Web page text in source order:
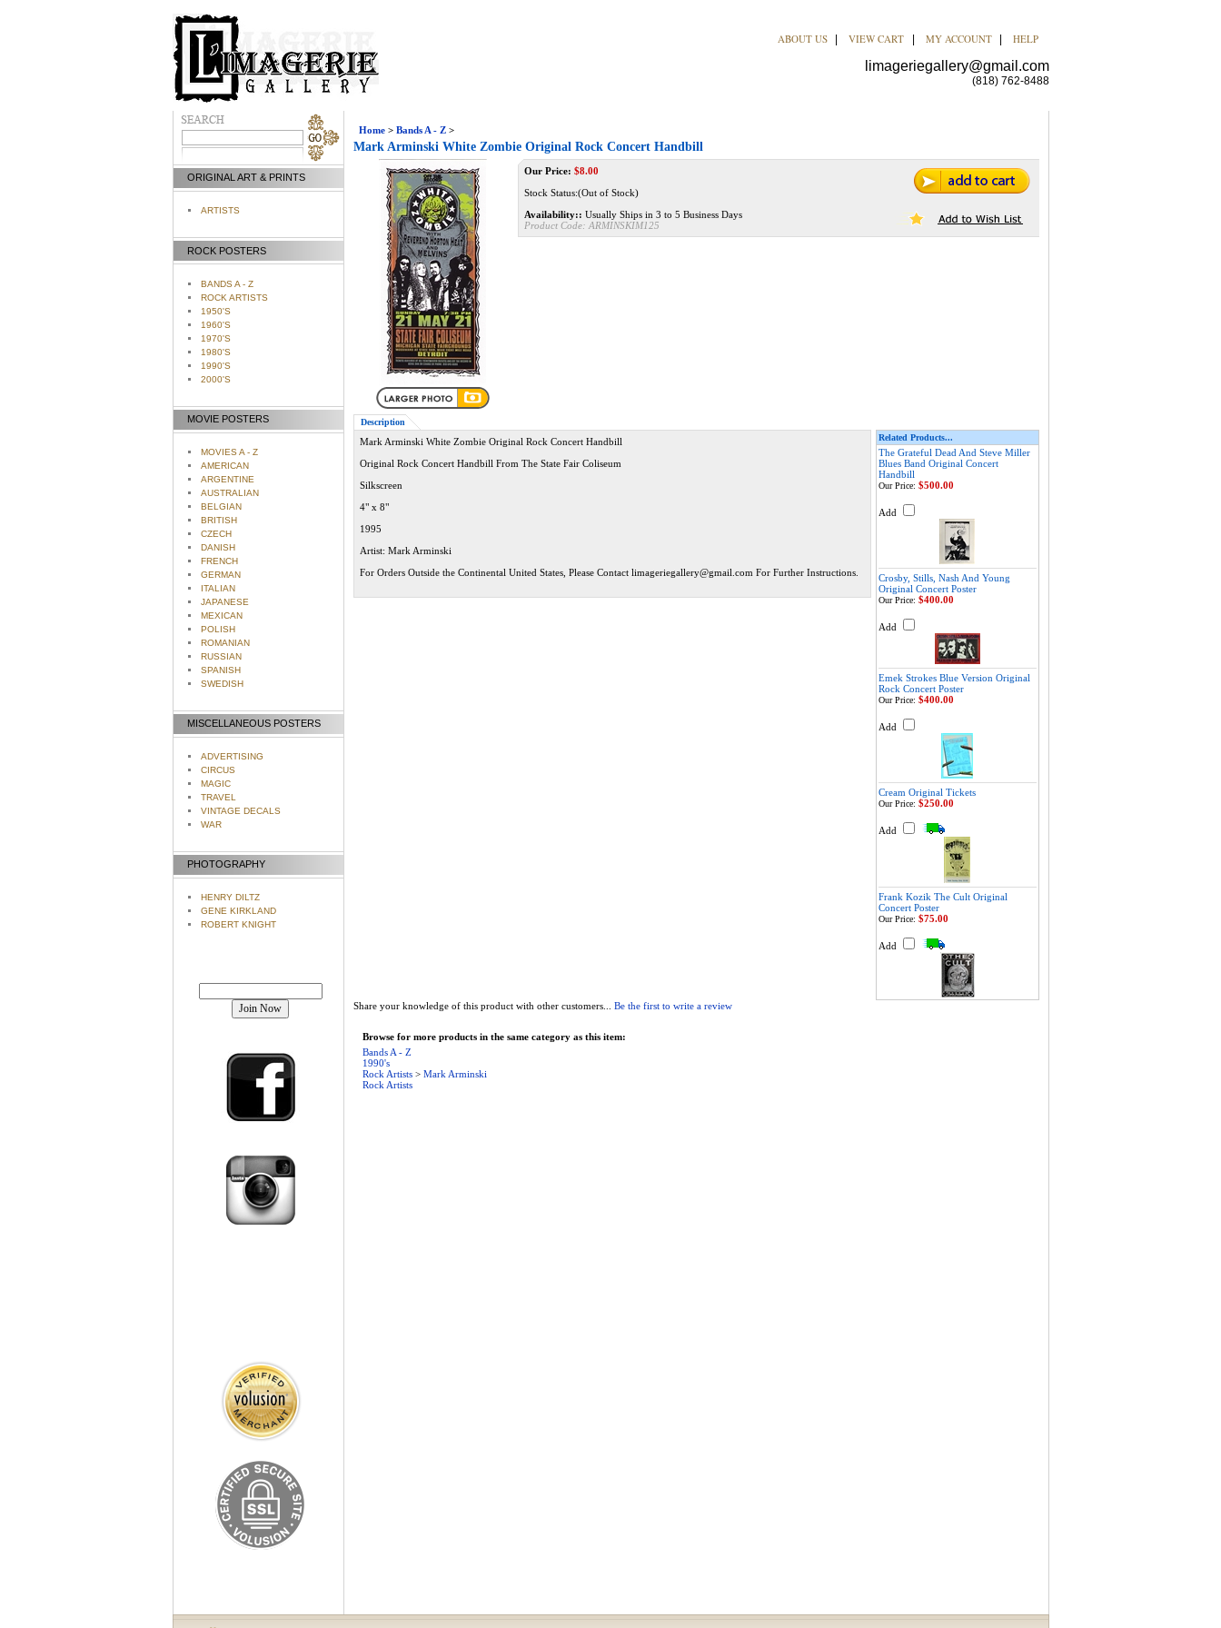
ABOUT US VIEW CART MY ACCOUNT HELP
limageriegallery@gmail.com
(818) 762-8488
ORIGINAL ART & PRINTS
ARTISTS
ROCK POSTERS
BANDS A - Z
ROCK ARTISTS
1950'S
1960'S
1970'S
1980'S
1990'S
2000'S
MOVIE POSTERS
MOVIES A - Z
AMERICAN
ARGENTINE
AUSTRALIAN
BELGIAN
BRITISH
CZECH
DANISH
FRENCH
GERMAN
ITALIAN
JAPANESE
MEXICAN
POLISH
ROMANIAN
RUSSIAN
SPANISH
SWEDISH
MISCELLANEOUS POSTERS
ADVERTISING
CIRCUS
MAGIC
TRAVEL
VINTAGE DECALS
WAR
PHOTOGRAPHY
HENRY DILTZ
GENE KIRKLAND
ROBERT KNIGHT
Home> Bands A - Z>
Mark Arminski White Zombie Original Rock Concert Handbill
Our Price: $8.00
Stock Status:(Out of Stock)
Availability:: Usually Ships in 3 to 5 Business Days
Product Code: ARMINSKIM125
Description
Mark Arminski White Zombie Original Rock Concert Handbill
Original Rock Concert Handbill From The State Fair Coliseum
Silkscreen
4" x 8"
1995
Artist: Mark Arminski
For Orders Outside the Continental United States, Please Contact limageriegallery@gmail.com For Further Instructions.
Related Products...
The Grateful Dead And Steve Miller
Blues Band Original Concert
Handbill
Our Price: $500.00
Add
Crosby, Stills, Nash And Young
Original Concert Poster
Our Price: $400.00
Add
Emek Strokes Blue Version Original
Rock Concert Poster
Our Price: $400.00
Add
Cream Original Tickets
Our Price: $250.00
Add
Frank Kozik The Cult Original
Concert Poster
Our Price: $75.00
Add
Share your knowledge of this product with other customers... Be the first to write a review
Browse for more products in the same category as this item:
Bands A - Z
1990's
Rock Artists> Mark Arminski
Rock Artists